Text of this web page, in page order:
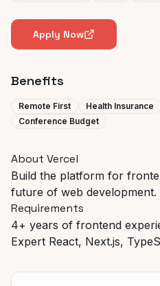
Apply Now
Benefits
Remote First Health Insurance
Conference Budget
About Vercel
Build the platform for
future of web development.
Requirements
4+ years of frontend
Expert React, Next.js,